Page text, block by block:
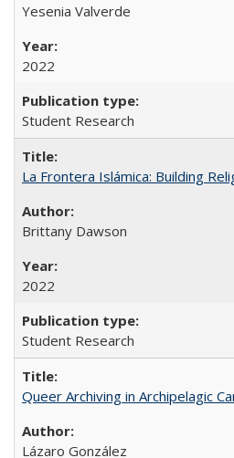
Yesenia Valverde
2022
Student Research
La Frontera Islámica: Building
Brittany Dawson
2022
Student Research
Queer Archiving in Archipelagic
Lázaro González